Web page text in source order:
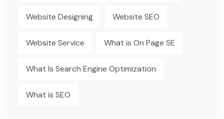
Website Designing Website SEO
Website Service What is On Page SE
What Is Search Engine Optimization
What is SEO